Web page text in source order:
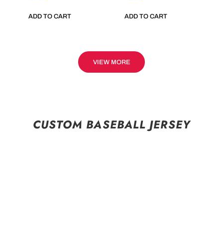
ADD TO CART ADD TO CART
VIEW MORE
CUSTOM BASEBALL JERSEY